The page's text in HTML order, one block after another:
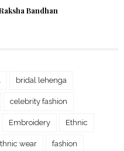
Bandhan
bridal lehenga
celebrity fashion
Embroidery Ethnic
wear fashion